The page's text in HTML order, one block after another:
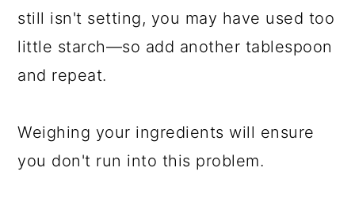
still isn't setting, you may have used too
little starch—so add another tablespoon
and repeat.
Weighing your ingredients will ensure
you don't run into this problem.